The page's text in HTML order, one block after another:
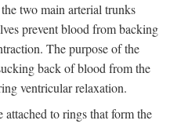
two main arterial trunks
prevent blood from backing
The purpose of the
back of blood from the
ventricular relaxation.
to rings that form the